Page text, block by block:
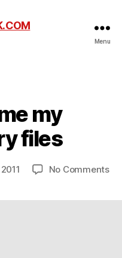
Menu
my
files
No Commentson